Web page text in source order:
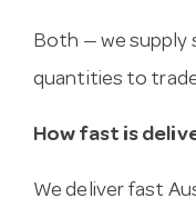
Both — we supply
quantities to
How fast is
We deliver fast